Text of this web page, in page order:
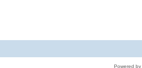
Powered by